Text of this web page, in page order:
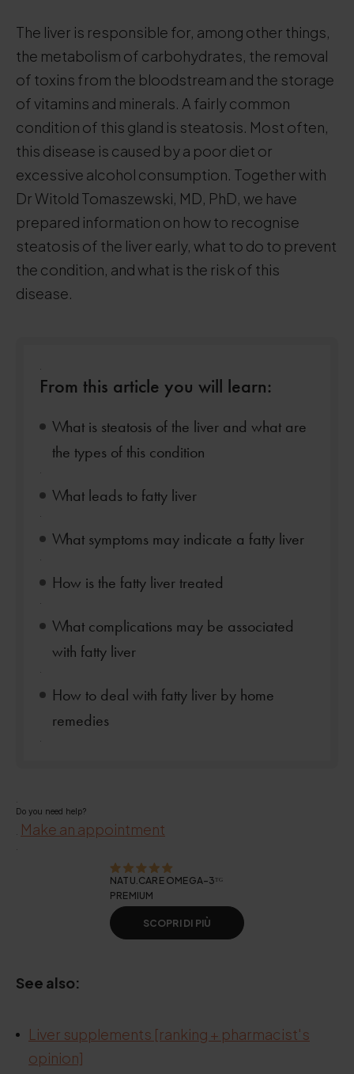
The liver is responsible for, among other things,
the metabolism of carbohydrates, the removal
of toxins from the bloodstream and the storage
of vitamins and minerals. A fairly common
condition of this gland is steatosis. Most often,
this disease is caused by a poor diet or
excessive alcohol consumption. Together with
Dr Witold Tomaszewski, MD, PhD, we have
prepared information on how to recognise
steatosis of the liver early, what to do to prevent
the condition, and what is the risk of this
disease.
From this article you will learn:
What is steatosis of the liver and what are
the types of this condition
What leads to fatty liver
What symptoms may indicate a fatty liver
How is the fatty liver treated
What complications may be associated
with fatty liver
How to deal with fatty liver by home
remedies
Do you need help?
Make an appointment
NATU.CARE OMEGA-3ᵀᴳ
PREMIUM
SCOPRI DI PIÙ
See also:
.
Liver supplements [ranking + pharmacist's
opinion]